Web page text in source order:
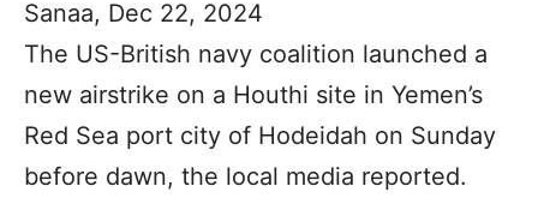
Sanaa, Dec 22, 2024
The US-British navy coalition launched a
new airstrike on a Houthi site in Yemen’s
Red Sea port city of Hodeidah on Sunday
before dawn, the local media reported.